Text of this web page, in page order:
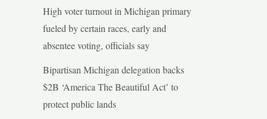
High voter turnout in Michigan primary
fueled by certain races, early and
absentee voting, officials say
Bipartisan Michigan delegation backs
$2B ‘America The Beautiful Act’ to
protect public lands